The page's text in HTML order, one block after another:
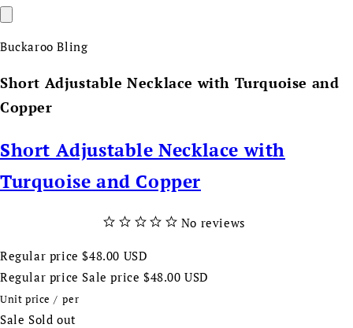
Buckaroo Bling
Short Adjustable Necklace with Turquoise and
Copper
Short Adjustable Necklace with
Turquoise and Copper
No reviews
Regular price $48.00 USD
Regular price Sale price $48.00 USD
Unit price / per
Sale Sold out